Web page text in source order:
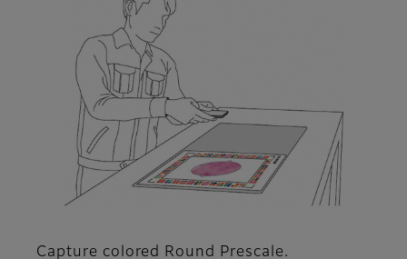
Capture colored Round Prescale.